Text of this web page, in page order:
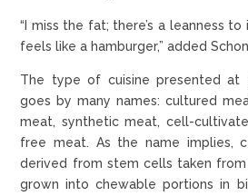
“I miss the fat; there’s a leanness
feels like a hamburger,” added
The type of cuisine presented at
goes by many names: cultured
meat, synthetic meat, cell-
free meat. As the name implies,
derived from stem cells taken from
grown into chewable portions in